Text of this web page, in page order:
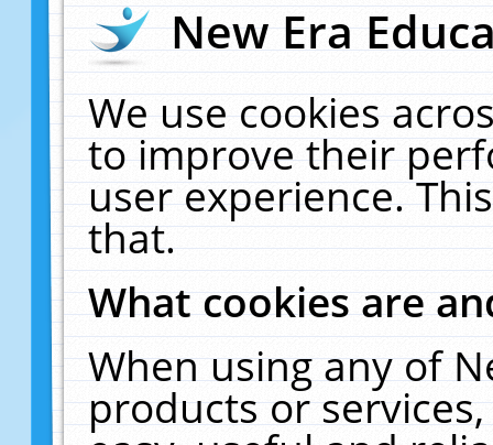
New Era
We use cookies
to improve their
user experience.
that.
What cookies are
When using any of
products or